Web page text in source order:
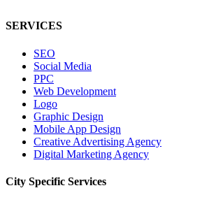
SERVICES
SEO
Social Media
PPC
Web Development
Logo
Graphic Design
Mobile App Design
Creative Advertising Agency
Digital Marketing Agency
City Specific Services